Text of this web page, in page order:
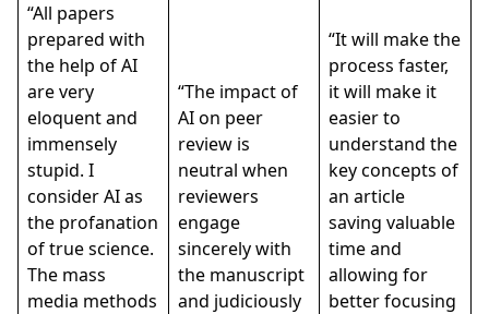
“All papers
prepared with
the help of AI
are very
eloquent and
immensely
stupid. I
consider AI as
the profanation
of true science.
The mass
media methods
“The impact of
AI on peer
review is
neutral when
reviewers
engage
sincerely with
the manuscript
and judiciously
“It will make the
process faster,
it will make it
easier to
understand the
key concepts of
an article
saving valuable
time and
allowing for
better focusing